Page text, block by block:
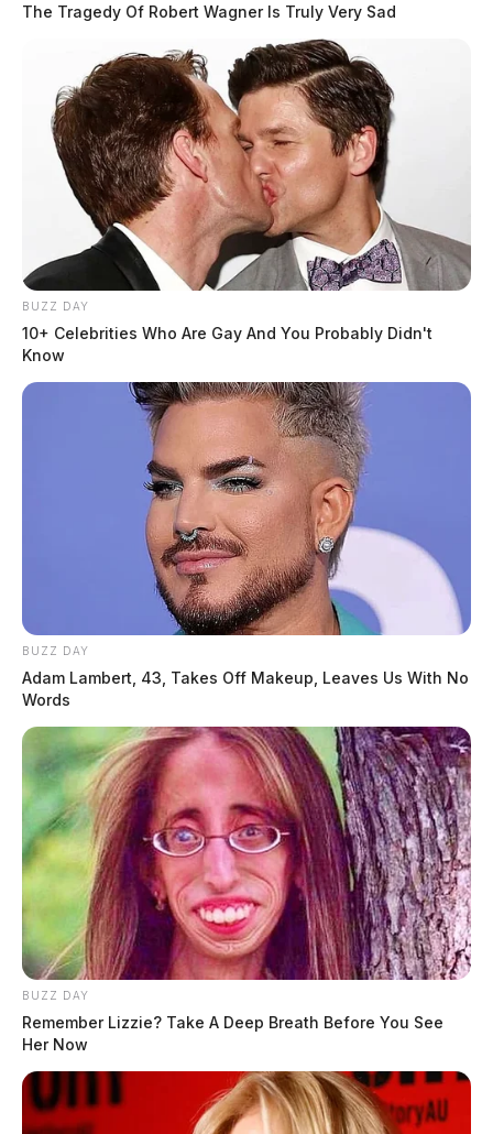
The Tragedy Of Robert Wagner Is Truly Very Sad
BUZZ DAY
10+ Celebrities Who Are Gay And You Probably Didn't
Know
BUZZ DAY
Adam Lambert, 43, Takes Off Makeup, Leaves Us With No
Words
BUZZ DAY
Remember Lizzie? Take A Deep Breath Before You See
Her Now